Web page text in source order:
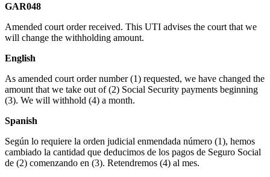
GAR048
Amended court order received. This UTI advises the court that we
will change the withholding amount.
English
As amended court order number (1) requested, we have changed the
amount that we take out of (2) Social Security payments beginning
(3). We will withhold (4) a month.
Spanish
Según lo requiere la orden judicial enmendada número (1), hemos
cambiado la cantidad que deducimos de los pagos de Seguro Social
de (2) comenzando en (3). Retendremos (4) al mes.